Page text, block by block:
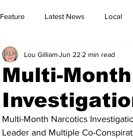
Feature Latest News Local
Multi-
Lou GilliamJun 22 2 min read
Multi-Month Narcotics
Leader and Multiple Co-